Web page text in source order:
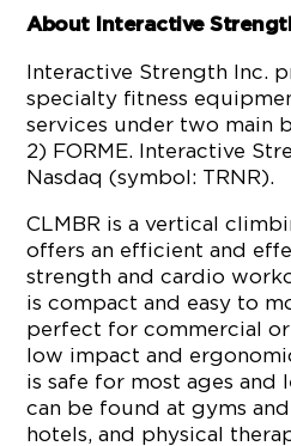
About Interactive
Interactive Strength Inc.
specialty fitness
services under two main
2) FORME. Interactive
Nasdaq (symbol: TRNR).
CLMBR is a vertical
offers an efficient and
strength and cardio
is compact and easy to
perfect for commercial
low impact and
is safe for most ages and
can be found at gyms
hotels, and physical